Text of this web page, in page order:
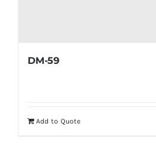
DM-59
Add to Quote